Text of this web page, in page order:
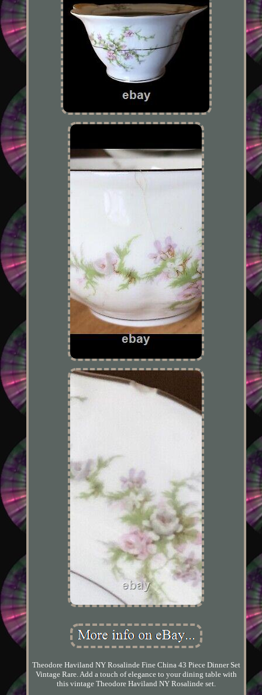
Theodore Haviland NY Rosalinde Fine China 43 Piece Dinner Set
Vintage Rare. Add a touch of elegance to your dining table with
this vintage Theodore Haviland NY Rosalinde set.